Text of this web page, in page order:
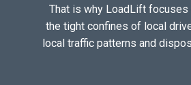
That is why LoadLift
the tight confines of local
local traffic patterns and